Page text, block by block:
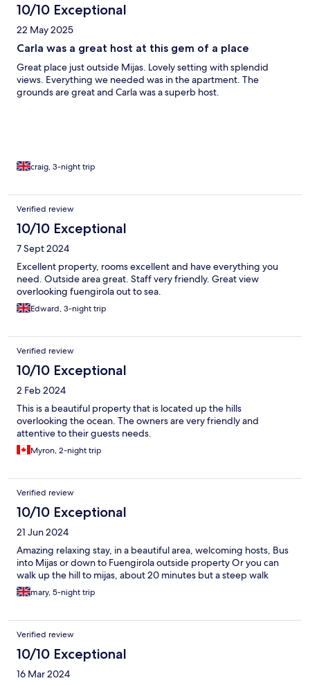
10/10 Exceptional
22 May 2025
Carla was a great host at this gem of a place
Great place just outside Mijas. Lovely setting with splendid
views. Everything we needed was in the apartment. The
grounds are great and Carla was a superb host.
craig, 3-night trip
Verified review
10/10 Exceptional
7 Sept 2024
Excellent property, rooms excellent and have everything you
need. Outside area great. Staff very friendly. Great view
overlooking fuengirola out to sea.
Edward, 3-night trip
Verified review
10/10 Exceptional
2 Feb 2024
This is a beautiful property that is located up the hills
overlooking the ocean. The owners are very friendly and
attentive to their guests needs.
Myron, 2-night trip
Verified review
10/10 Exceptional
21 Jun 2024
Amazing relaxing stay, in a beautiful area, welcoming hosts, Bus
into Mijas or down to Fuengirola outside property Or you can
walk up the hill to mijas, about 20 minutes but a steep walk
mary, 5-night trip
Verified review
10/10 Exceptional
16 Mar 2024